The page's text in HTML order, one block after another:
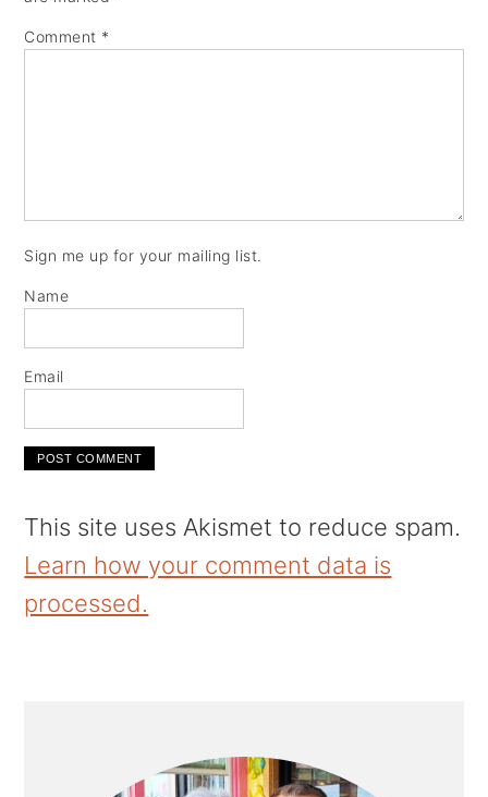
Comment *
Sign me up for your mailing list.
Name
Email
This site uses Akismet to reduce spam.
Learn how your comment data is
processed.